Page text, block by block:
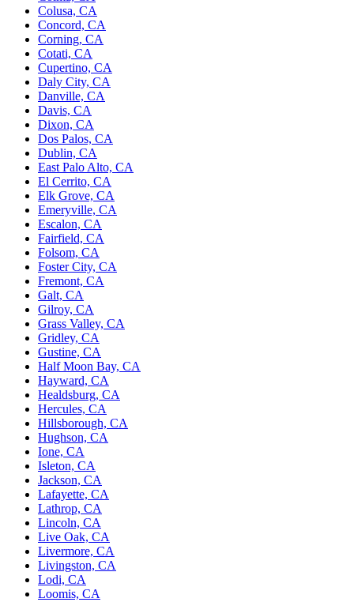
Colusa, CA
Concord, CA
Corning, CA
Cotati, CA
Cupertino, CA
Daly City, CA
Danville, CA
Davis, CA
Dixon, CA
Dos Palos, CA
Dublin, CA
East Palo Alto, CA
El Cerrito, CA
Elk Grove, CA
Emeryville, CA
Escalon, CA
Fairfield, CA
Folsom, CA
Foster City, CA
Fremont, CA
Galt, CA
Gilroy, CA
Grass Valley, CA
Gridley, CA
Gustine, CA
Half Moon Bay, CA
Hayward, CA
Healdsburg, CA
Hercules, CA
Hillsborough, CA
Hughson, CA
Ione, CA
Isleton, CA
Jackson, CA
Lafayette, CA
Lathrop, CA
Lincoln, CA
Live Oak, CA
Livermore, CA
Livingston, CA
Lodi, CA
Loomis, CA